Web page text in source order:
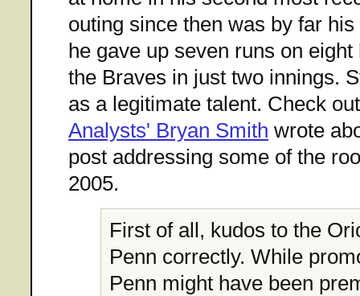
outing since then was by far
he gave up seven runs on
the Braves in just two innings.
as a legitimate talent. Check
Analysts' Bryan Smith wrote
post addressing some of the
2005.
First of all, kudos to the
Penn correctly. While
Penn might have been